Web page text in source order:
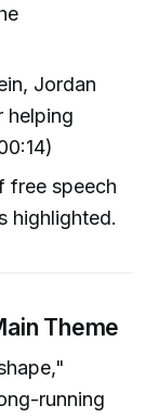
Jordan
helping
free speech
highlighted.
Theme
running